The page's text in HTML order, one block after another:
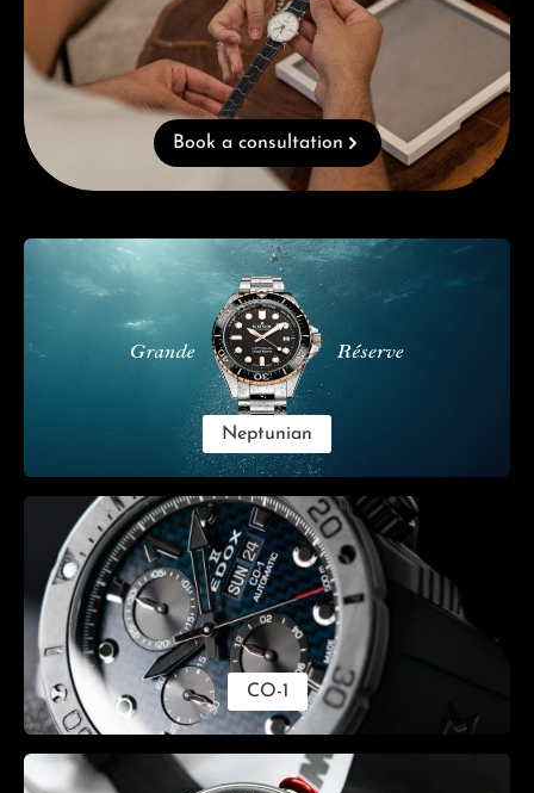
Book a consultation
Skip category gallery
Neptunian
CO-1